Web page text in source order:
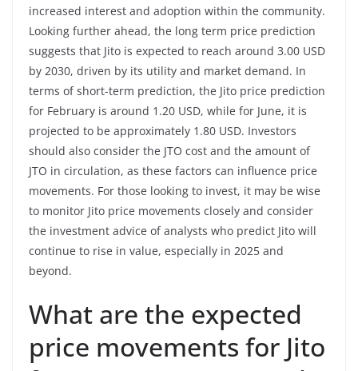
increased interest and adoption within the community.
Looking further ahead, the long term price prediction
suggests that Jito is expected to reach around 3.00 USD
by 2030, driven by its utility and market demand. In
terms of short-term prediction, the Jito price prediction
for February is around 1.20 USD, while for June, it is
projected to be approximately 1.80 USD. Investors
should also consider the JTO cost and the amount of
JTO in circulation, as these factors can influence price
movements. For those looking to invest, it may be wise
to monitor Jito price movements closely and consider
the investment advice of analysts who predict Jito will
continue to rise in value, especially in 2025 and
beyond.
What are the expected
price movements for Jito